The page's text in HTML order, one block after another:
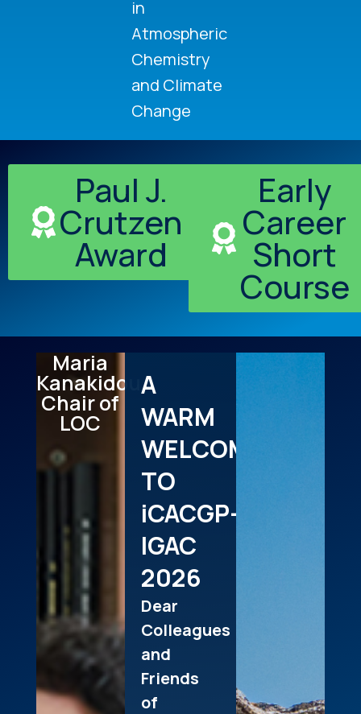
in
Atmospheric
Chemistry
and Climate
Change
Paul J.
Crutzen
Award
Early
Career
Short
Course
Maria
Kanakidou
Chair of
LOC
A
WARM
WELCOME
TO
iCACGP-
IGAC
2026
Dear
Colleagues
and
Friends
of